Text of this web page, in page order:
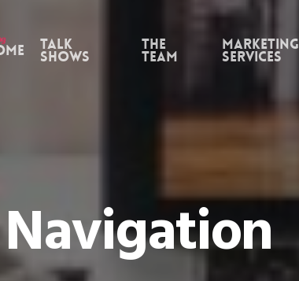
Talk
Shows
the
Team
Marketing
Services